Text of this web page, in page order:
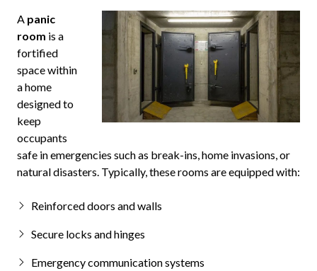
A panic
room is a
fortified
space within
a home
designed to
keep
occupants
safe in emergencies such as break-ins, home invasions, or
natural disasters. Typically, these rooms are equipped with:
Reinforced doors and walls
Secure locks and hinges
Emergency communication systems